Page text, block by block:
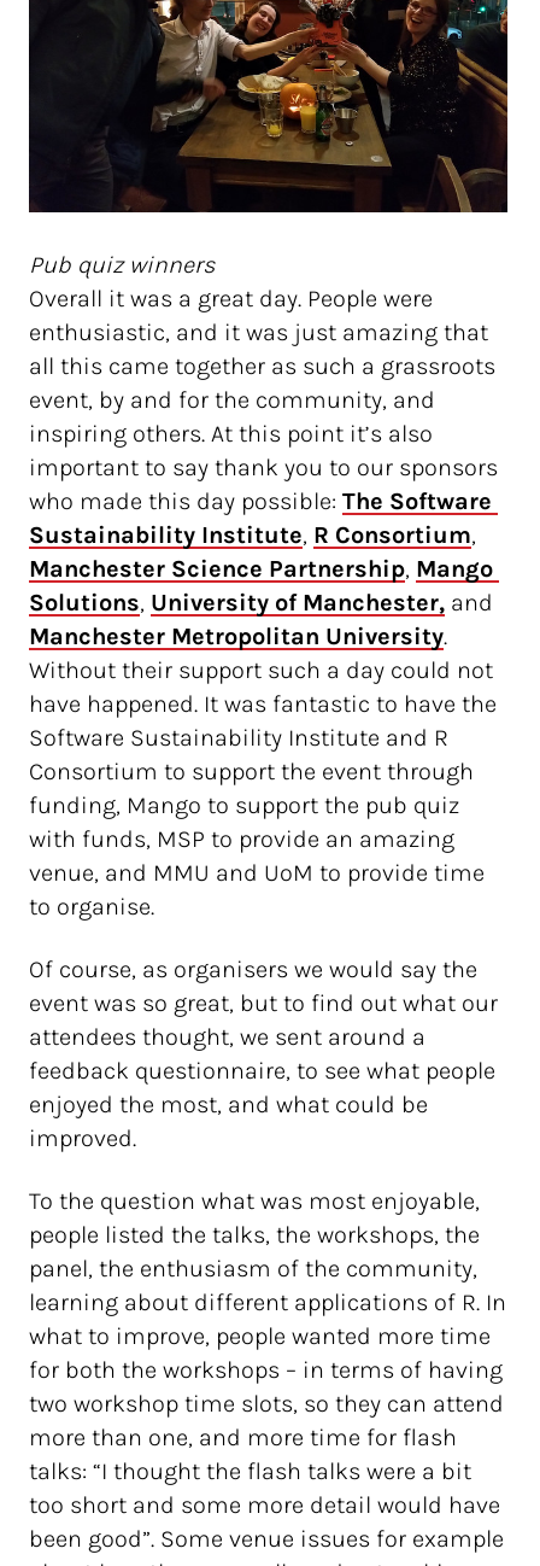
Pub quiz winners
Overall it was a great day. People were
enthusiastic, and it was just amazing that
all this came together as such a grassroots
event, by and for the community, and
inspiring others. At this point it’s also
important to say thank you to our sponsors
who made this day possible: The Software
Sustainability Institute, R Consortium,
Manchester Science Partnership, Mango
Solutions, University of Manchester, and
Manchester Metropolitan University.
Without their support such a day could not
have happened. It was fantastic to have the
Software Sustainability Institute and R
Consortium to support the event through
funding, Mango to support the pub quiz
with funds, MSP to provide an amazing
venue, and MMU and UoM to provide time
to organise.
Of course, as organisers we would say the
event was so great, but to find out what our
attendees thought, we sent around a
feedback questionnaire, to see what people
enjoyed the most, and what could be
improved.
To the question what was most enjoyable,
people listed the talks, the workshops, the
panel, the enthusiasm of the community,
learning about different applications of R. In
what to improve, people wanted more time
for both the workshops – in terms of having
two workshop time slots, so they can attend
more than one, and more time for flash
talks: “I thought the flash talks were a bit
too short and some more detail would have
been good”. Some venue issues for example